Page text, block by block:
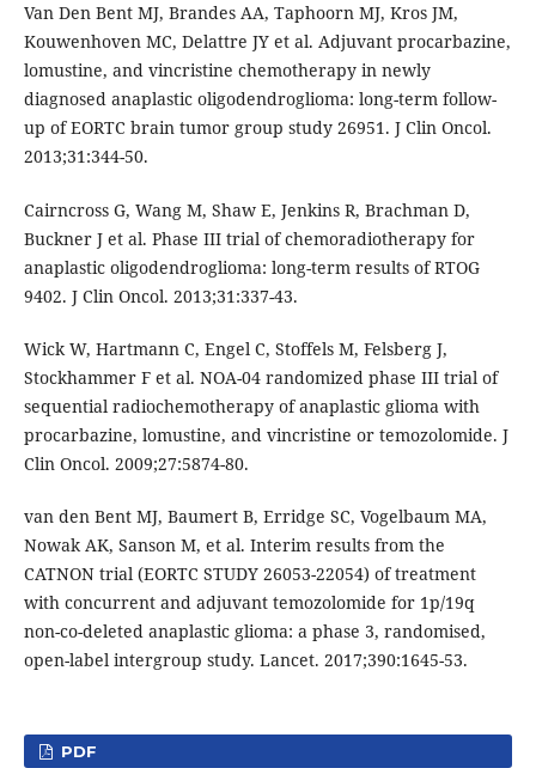
Van Den Bent MJ, Brandes AA, Taphoorn MJ, Kros JM,
Kouwenhoven MC, Delattre JY et al. Adjuvant procarbazine,
lomustine, and vincristine chemotherapy in newly
diagnosed anaplastic oligodendroglioma: long-term follow-
up of EORTC brain tumor group study 26951. J Clin Oncol.
2013;31:344-50.
Cairncross G, Wang M, Shaw E, Jenkins R, Brachman D,
Buckner J et al. Phase III trial of chemoradiotherapy for
anaplastic oligodendroglioma: long-term results of RTOG
9402. J Clin Oncol. 2013;31:337-43.
Wick W, Hartmann C, Engel C, Stoffels M, Felsberg J,
Stockhammer F et al. NOA-04 randomized phase III trial of
sequential radiochemotherapy of anaplastic glioma with
procarbazine, lomustine, and vincristine or temozolomide. J
Clin Oncol. 2009;27:5874-80.
van den Bent MJ, Baumert B, Erridge SC, Vogelbaum MA,
Nowak AK, Sanson M, et al. Interim results from the
CATNON trial (EORTC STUDY 26053-22054) of treatment
with concurrent and adjuvant temozolomide for 1p/19q
non-co-deleted anaplastic glioma: a phase 3, randomised,
open-label intergroup study. Lancet. 2017;390:1645-53.
PDF